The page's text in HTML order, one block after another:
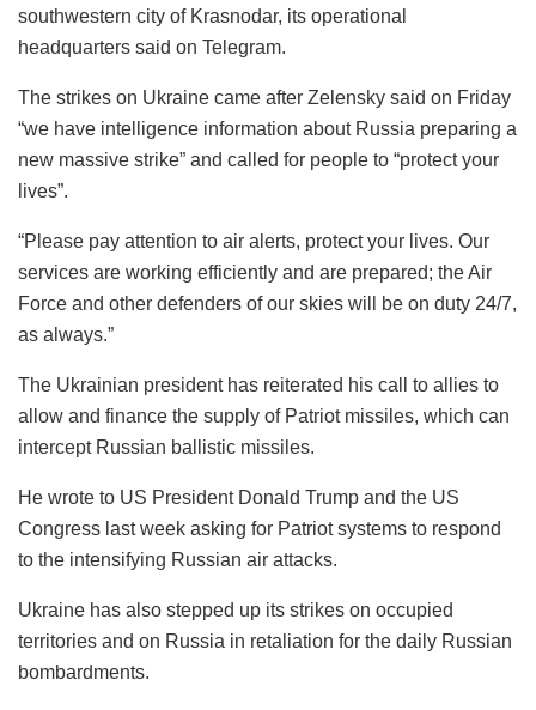
southwestern city of Krasnodar, its operational
headquarters said on Telegram.
The strikes on Ukraine came after Zelensky said on Friday
“we have intelligence information about Russia preparing a
new massive strike” and called for people to “protect your
lives”.
“Please pay attention to air alerts, protect your lives. Our
services are working efficiently and are prepared; the Air
Force and other defenders of our skies will be on duty 24/7,
as always.”
The Ukrainian president has reiterated his call to allies to
allow and finance the supply of Patriot missiles, which can
intercept Russian ballistic missiles.
He wrote to US President Donald Trump and the US
Congress last week asking for Patriot systems to respond
to the intensifying Russian air attacks.
Ukraine has also stepped up its strikes on occupied
territories and on Russia in retaliation for the daily Russian
bombardments.